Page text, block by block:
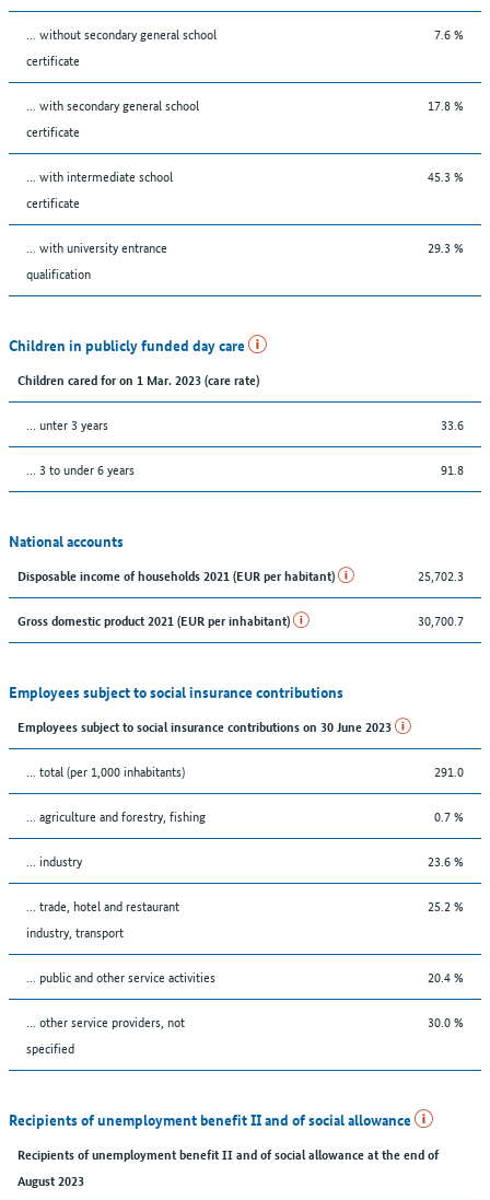
... without secondary general school
certificate
7.6 %
... with secondary general school
certificate
17.8 %
... with intermediate school
certificate
45.3 %
... with university entrance
qualification
29.3 %
Children in publicly funded day care
Children cared for on 1 Mar. 2023 (care rate)
… unter 3 years 33.6
… 3 to under 6 years 91.8
National accounts
Disposable income of households 2021 (EUR per habitant) 25,702.3
Gross domestic product 2021 (EUR per inhabitant) 30,700.7
Employees subject to social insurance contributions
Employees subject to social insurance contributions on 30 June 2023
... total (per 1,000 inhabitants) 291.0
... agriculture and forestry, fishing 0.7 %
... industry 23.6 %
... trade, hotel and restaurant
industry, transport
25.2 %
... public and other service activities 20.4 %
... other service providers, not
specified
30.0 %
Recipients of unemployment benefit II and of social allowance
Recipients of unemployment benefit II and of social allowance at the end of
August 2023